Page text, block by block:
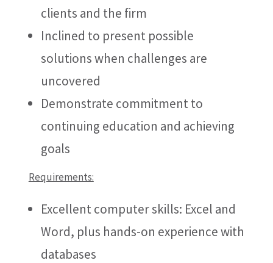
clients and the firm
Inclined to present possible
solutions when challenges are
uncovered
Demonstrate commitment to
continuing education and achieving
goals
Requirements:
Excellent computer skills: Excel and
Word, plus hands-on experience with
databases